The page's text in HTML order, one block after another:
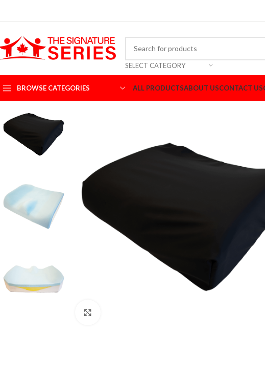
SELECT CATEGORY
BROWSE CATEGORIES ALL PRODUCTSABOUT USCONTACT US